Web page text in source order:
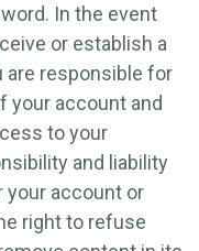
In the event
or establish a
are responsible for
your account and
to your
and liability
your account or
right to refuse